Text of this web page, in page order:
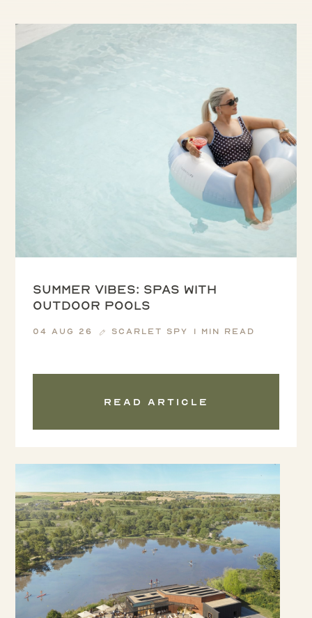
Summer vibes: spas with
outdoor pools
04 Aug 26 Scarlet Spy 1 min read
Read article